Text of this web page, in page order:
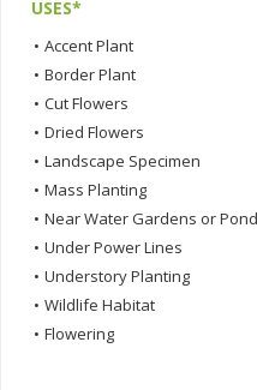
USES*
• Accent Plant
• Border Plant
• Cut Flowers
• Dried Flowers
• Landscape Specimen
• Mass Planting
• Near Water Gardens or
• Under Power Lines
• Understory Planting
• Wildlife Habitat
• Flowering